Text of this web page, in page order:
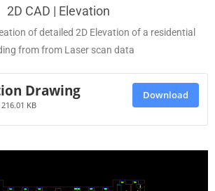
2D CAD | Elevation
of detailed 2D Elevation of a residential
from from Laser scan data
Drawing
216.01 KB
Download